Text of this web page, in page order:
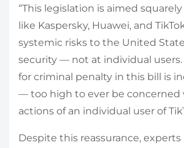
“This legislation is aimed
like Kaspersky, Huawei, and
systemic risks to the United
security — not at individual
for criminal penalty in this bill is
— too high to ever be concerned
actions of an individual user of
Despite this reassurance, experts